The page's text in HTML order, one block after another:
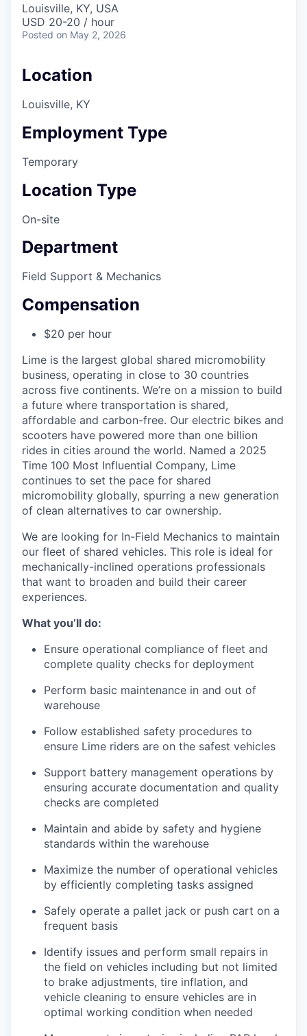
Louisville, KY, USA
USD 20-20 / hour
Posted on May 2, 2026
Location
Louisville, KY
Employment Type
Temporary
Location Type
On-site
Department
Field Support & Mechanics
Compensation
$20 per hour
Lime is the largest global shared micromobility
business, operating in close to 30 countries
across five continents. We’re on a mission to build
a future where transportation is shared,
affordable and carbon-free. Our electric bikes and
scooters have powered more than one billion
rides in cities around the world. Named a 2025
Time 100 Most Influential Company, Lime
continues to set the pace for shared
micromobility globally, spurring a new generation
of clean alternatives to car ownership.
We are looking for In-Field Mechanics to maintain
our fleet of shared vehicles. This role is ideal for
mechanically-inclined operations professionals
that want to broaden and build their career
experiences.
What you’ll do:
Ensure operational compliance of fleet and
complete quality checks for deployment
Perform basic maintenance in and out of
warehouse
Follow established safety procedures to
ensure Lime riders are on the safest vehicles
Support battery management operations by
ensuring accurate documentation and quality
checks are completed
Maintain and abide by safety and hygiene
standards within the warehouse
Maximize the number of operational vehicles
by efficiently completing tasks assigned
Safely operate a pallet jack or push cart on a
frequent basis
Identify issues and perform small repairs in
the field on vehicles including but not limited
to brake adjustments, tire inflation, and
vehicle cleaning to ensure vehicles are in
optimal working condition when needed